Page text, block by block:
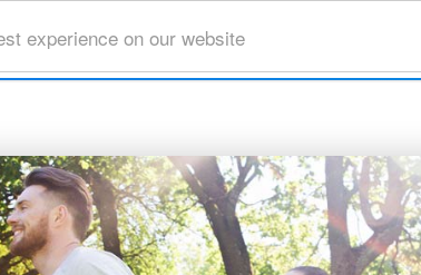
experience on our website